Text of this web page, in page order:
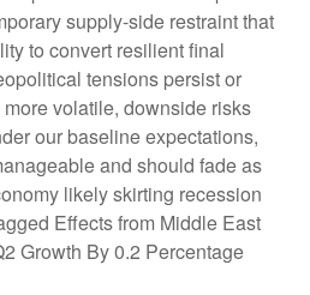
supply-side restraint that
to convert resilient final
tensions persist or
more volatile, downside risks
our baseline expectations,
and should fade as
likely skirting recession
Effects from Middle East
Growth By 0.2 Percentage